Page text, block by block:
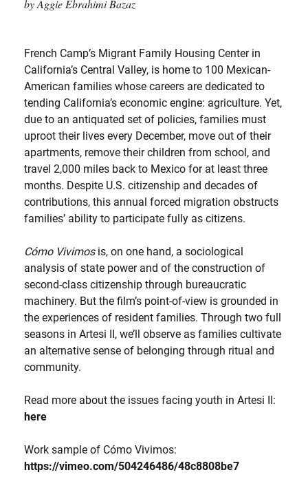
by Aggie Ebrahimi Bazaz
French Camp’s Migrant Family Housing Center in
California’s Central Valley, is home to 100 Mexican-
American families whose careers are dedicated to
tending California’s economic engine: agriculture. Yet,
due to an antiquated set of policies, families must
uproot their lives every December, move out of their
apartments, remove their children from school, and
travel 2,000 miles back to Mexico for at least three
months. Despite U.S. citizenship and decades of
contributions, this annual forced migration obstructs
families’ ability to participate fully as citizens.
Cómo Vivimos is, on one hand, a sociological
analysis of state power and of the construction of
second-class citizenship through bureaucratic
machinery. But the film’s point-of-view is grounded in
the experiences of resident families. Through two full
seasons in Artesi II, we’ll observe as families cultivate
an alternative sense of belonging through ritual and
community.
Read more about the issues facing youth in Artesi II:
here
Work sample of Cómo Vivimos:
https://vimeo.com/504246486/48c8808be7